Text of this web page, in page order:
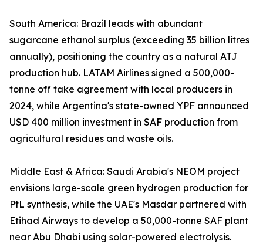
South America: Brazil leads with abundant
sugarcane ethanol surplus (exceeding 35 billion litres
annually), positioning the country as a natural ATJ
production hub. LATAM Airlines signed a 500,000-
tonne off take agreement with local producers in
2024, while Argentina's state-owned YPF announced
USD 400 million investment in SAF production from
agricultural residues and waste oils.
Middle East & Africa: Saudi Arabia's NEOM project
envisions large-scale green hydrogen production for
PtL synthesis, while the UAE's Masdar partnered with
Etihad Airways to develop a 50,000-tonne SAF plant
near Abu Dhabi using solar-powered electrolysis.